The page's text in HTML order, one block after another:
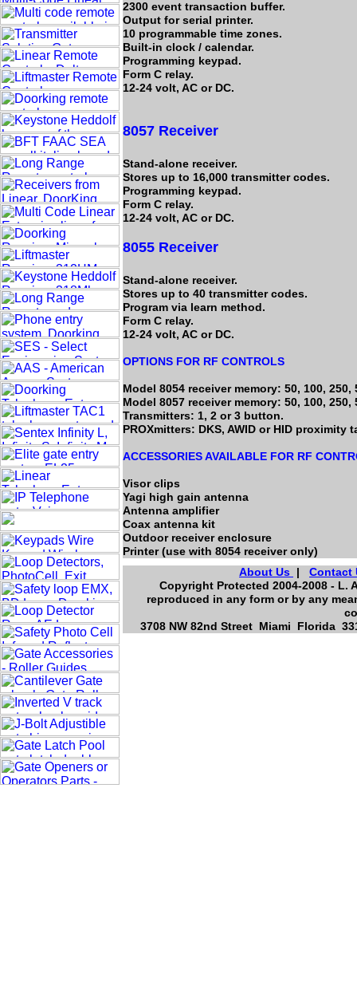
About Us | Contact
Copyright Protected 2004-2008 - L.
reproduced in any form or by any
3708 NW 82nd Street Miami Florida
2300 event transaction buffer.
Output for serial printer.
10 programmable time zones.
Built-in clock / calendar.
Programming keypad.
Form C relay.
12-24 volt, AC or DC.
8057 Receiver
Stand-alone receiver.
Stores up to 16,000 transmitter codes.
Programming keypad.
Form C relay.
12-24 volt, AC or DC.
8055 Receiver
Stand-alone receiver.
Stores up to 40 transmitter codes.
Program via learn method.
Form C relay.
12-24 volt, AC or DC.
OPTIONS FOR RF CONTROLS
Model 8054 receiver memory: 50, 100,
Model 8057 receiver memory: 50, 100,
Transmitters: 1, 2 or 3 button.
PROXmitters: DKS, AWID or HID proximity
ACCESSORIES AVAILABLE FOR RF
Visor clips
Yagi high gain antenna
Antenna amplifier
Coax antenna kit
Outdoor receiver enclosure
Printer (use with 8054 receiver only)